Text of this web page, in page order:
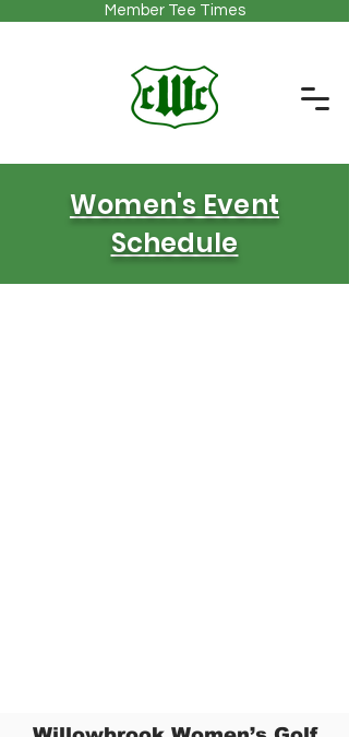
Member Tee Times
Women's Event
Schedule